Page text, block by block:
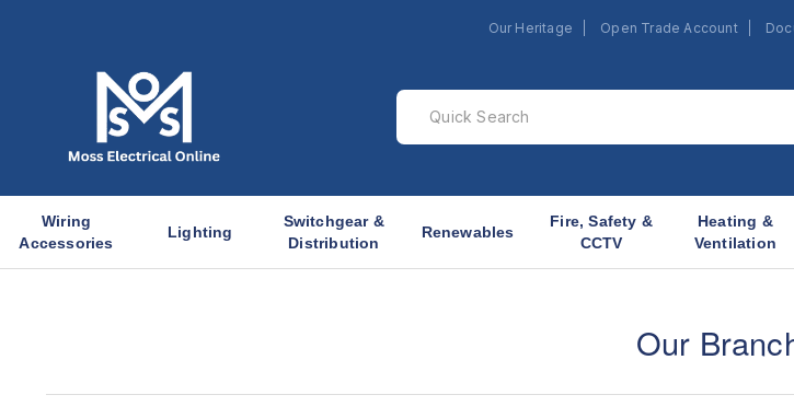
Our Heritage Open Trade Account
Wiring
Accessories
Lighting
Switchgear &
Distribution
Renewables
Fire, Safety &
CCTV
Heating &
Ventilation
Our